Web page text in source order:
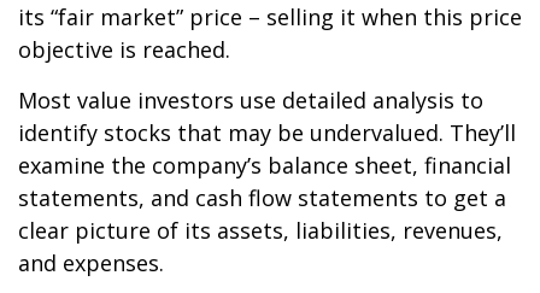
its “fair market” price – selling it when this price
objective is reached.
Most value investors use detailed analysis to
identify stocks that may be undervalued. They’ll
examine the company’s balance sheet, financial
statements, and cash flow statements to get a
clear picture of its assets, liabilities, revenues,
and expenses.